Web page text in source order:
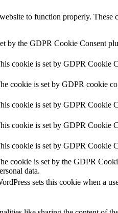
to function properly.
by the GDPR Cookie Consent
cookie is set by GDPR Cookie
cookie is set by GDPR cookie
cookie is set by GDPR Cookie
cookie is set by GDPR Cookie
cookie is set by GDPR Cookie
cookie is set by the GDPR
data.
sets this cookie when a